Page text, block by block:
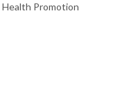
Promotion